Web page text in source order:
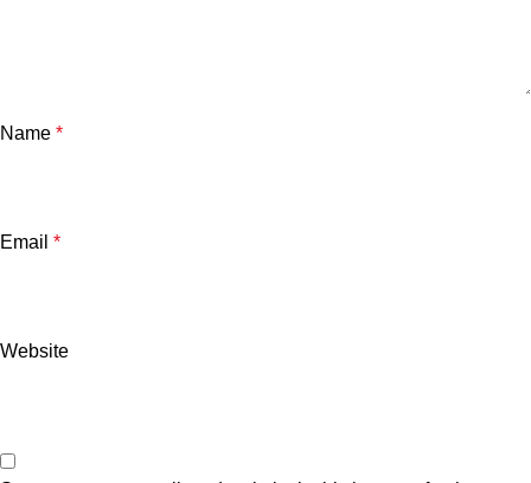
Name *
Email *
Website